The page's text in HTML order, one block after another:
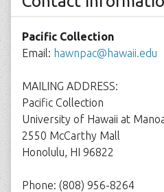
Pacific Collection
Email: hawnpac@hawaii.edu
MAILING ADDRESS:
Pacific Collection
University of Hawaii at
2550 McCarthy Mall
Honolulu, HI 96822
Phone: (808) 956-8264